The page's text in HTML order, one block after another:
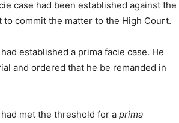
case had been established against the
commit the matter to the High Court.
established a prima facie case. He
and ordered that he be remanded in
met the threshold for a prima